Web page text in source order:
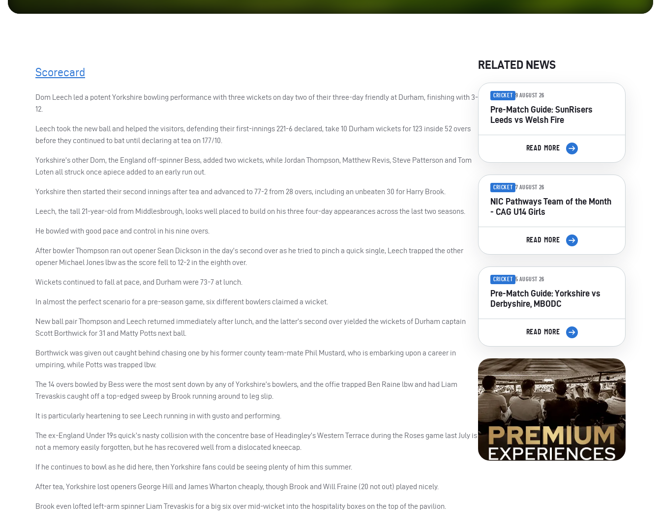
Scorecard
Dom Leech led a potent Yorkshire bowling performance with three wickets on day two of their three-day friendly at Durham, finishing with 3-
12.
Leech took the new ball and helped the visitors, defending their first-innings 221-6 declared, take 10 Durham wickets for 123 inside 52 overs
before they continued to bat until declaring at tea on 177/10.
Yorkshire’s other Dom, the England off-spinner Bess, added two wickets, while Jordan Thompson, Matthew Revis, Steve Patterson and Tom
Loten all struck once apiece added to an early run out.
Yorkshire then started their second innings after tea and advanced to 77-2 from 28 overs, including an unbeaten 30 for Harry Brook.
Leech, the tall 21-year-old from Middlesbrough, looks well placed to build on his three four-day appearances across the last two seasons.
He bowled with good pace and control in his nine overs.
After bowler Thompson ran out opener Sean Dickson in the day’s second over as he tried to pinch a quick single, Leech trapped the other
opener Michael Jones lbw as the score fell to 12-2 in the eighth over.
Wickets continued to fall at pace, and Durham were 73-7 at lunch.
In almost the perfect scenario for a pre-season game, six different bowlers claimed a wicket.
New ball pair Thompson and Leech returned immediately after lunch, and the latter’s second over yielded the wickets of Durham captain
Scott Borthwick for 31 and Matty Potts next ball.
Borthwick was given out caught behind chasing one by his former county team-mate Phil Mustard, who is embarking upon a career in
umpiring, while Potts was trapped lbw.
The 14 overs bowled by Bess were the most sent down by any of Yorkshire’s bowlers, and the offie trapped Ben Raine lbw and had Liam
Trevaskis caught off a top-edged sweep by Brook running around to leg slip.
It is particularly heartening to see Leech running in with gusto and performing.
The ex-England Under 19s quick’s nasty collision with the concentre base of Headingley’s Western Terrace during the Roses game last July is
not a memory easily forgotten, but he has recovered well from a dislocated kneecap.
If he continues to bowl as he did here, then Yorkshire fans could be seeing plenty of him this summer.
After tea, Yorkshire lost openers George Hill and James Wharton cheaply, though Brook and Will Fraine (20 not out) played nicely.
Brook even lofted left-arm spinner Liam Trevaskis for a big six over mid-wicket into the hospitality boxes on the top of the pavilion.
RELATED NEWS
CRICKET 9 AUGUST 26
Pre-Match Guide: SunRisers
Leeds vs Welsh Fire
READ MORE
CRICKET 7 AUGUST 26
NIC Pathways Team of the Month
- CAG U14 Girls
READ MORE
CRICKET 5 AUGUST 26
Pre-Match Guide: Yorkshire vs
Derbyshire, MBODC
READ MORE